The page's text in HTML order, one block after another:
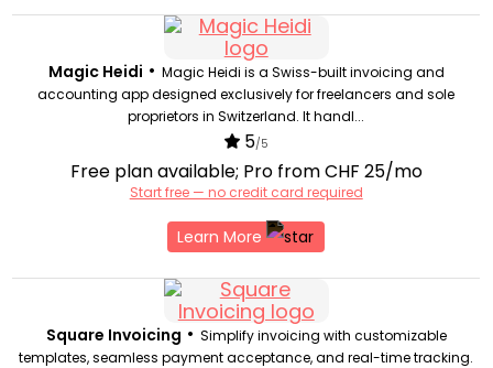
Magic Heidi • Magic Heidi is a Swiss-built invoicing and
accounting app designed exclusively for freelancers and sole
proprietors in Switzerland. It handl...
5/5
Free plan available; Pro from CHF 25/mo
Start free — no credit card required
Learn More
Square Invoicing • Simplify invoicing with customizable
templates, seamless payment acceptance, and real-time tracking.